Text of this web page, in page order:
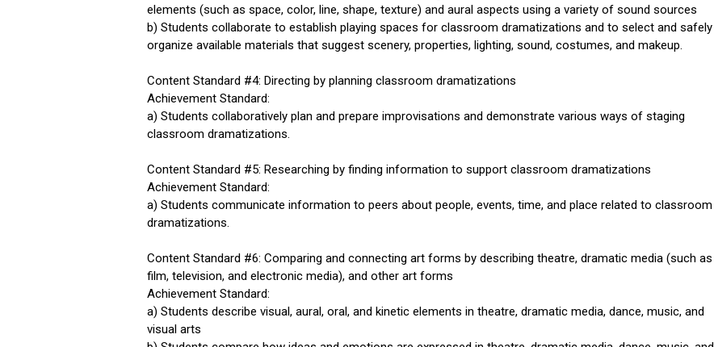
elements (such as space, color, line, shape, texture) and aural aspects using a variety of sound sources
b) Students collaborate to establish playing spaces for classroom dramatizations and to select and safely
organize available materials that suggest scenery, properties, lighting, sound, costumes, and makeup.
Content Standard #4: Directing by planning classroom dramatizations
Achievement Standard:
a) Students collaboratively plan and prepare improvisations and demonstrate various ways of staging
classroom dramatizations.
Content Standard #5: Researching by finding information to support classroom dramatizations
Achievement Standard:
a) Students communicate information to peers about people, events, time, and place related to classroom
dramatizations.
Content Standard #6: Comparing and connecting art forms by describing theatre, dramatic media (such as
film, television, and electronic media), and other art forms
Achievement Standard:
a) Students describe visual, aural, oral, and kinetic elements in theatre, dramatic media, dance, music, and
visual arts